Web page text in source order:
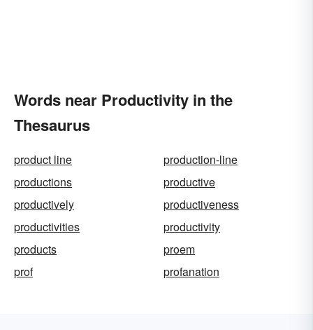
Words near Productivity in the
Thesaurus
product line
production-line
productions
productive
productively
productiveness
productivities
productivity
products
proem
prof
profanation